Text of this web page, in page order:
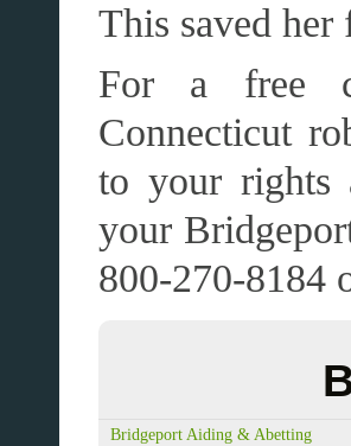
This saved
For a free
Connecticut
to your rights
your
800-270-8184
Bridgeport Aiding & Abetting